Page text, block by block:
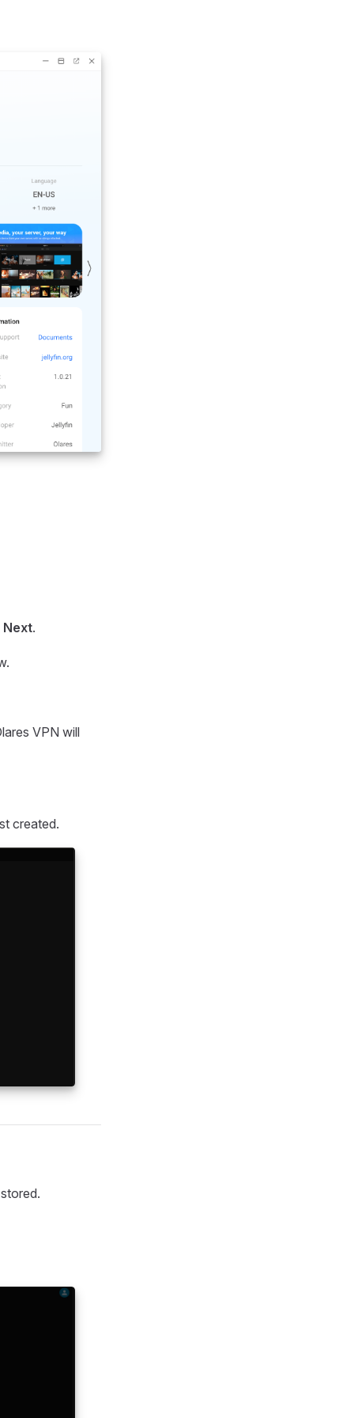
Next.
VPN will
created.